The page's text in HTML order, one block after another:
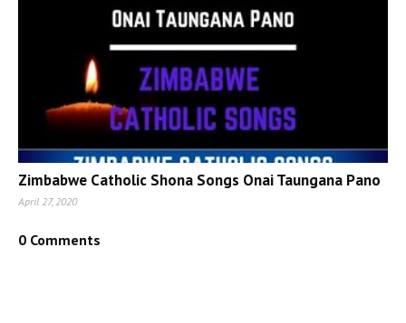
Zimbabwe Catholic Shona Songs Onai Taungana Pano
April 27, 2020
0 Comments